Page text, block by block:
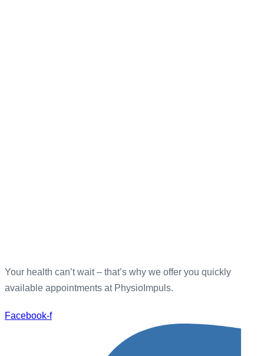
Your health can’t wait – that’s why we offer you quickly
available appointments at PhysioImpuls.
Facebook-f